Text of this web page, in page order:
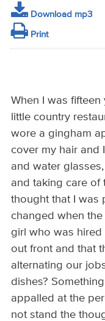
Download mp3
Print
When I was
little country
wore a gingham
cover my hair and
and water
and taking care of
thought that I was
changed when
girl who was
out front and that
alternating our
dishes?
appalled at the
not stand the